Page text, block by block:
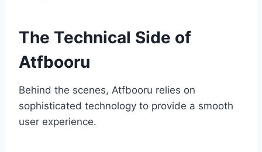
The Technical Side of
Atfbooru
Behind the scenes, Atfbooru relies on
sophisticated technology to provide a smooth
user experience.